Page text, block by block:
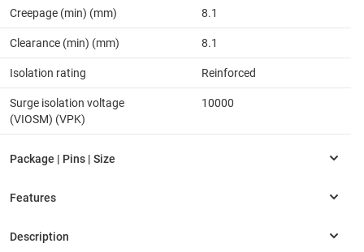
Creepage (min) (mm) 8.1
Clearance (min) (mm) 8.1
Isolation rating Reinforced
Surge isolation voltage
(VIOSM) (VPK)
10000